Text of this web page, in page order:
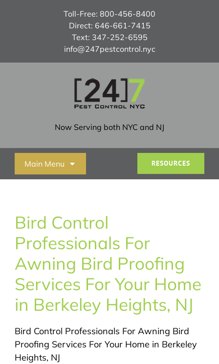
Toll-Free: 800-456-8400
Direct: 646-661-7415
Text: 347-252-6595
info@247pestcontrol.nyc
Now Serving both NYC and NJ
Main Menu
About Us
NYC Areas
Pricing
RESOURCES
Bird Control
Professionals For
Awning Bird Proofing
Services For Your Home
in Berkeley Heights, NJ
Bird Control Professionals For Awning Bird
Proofing Services For Your Home in Berkeley
Heights, NJ